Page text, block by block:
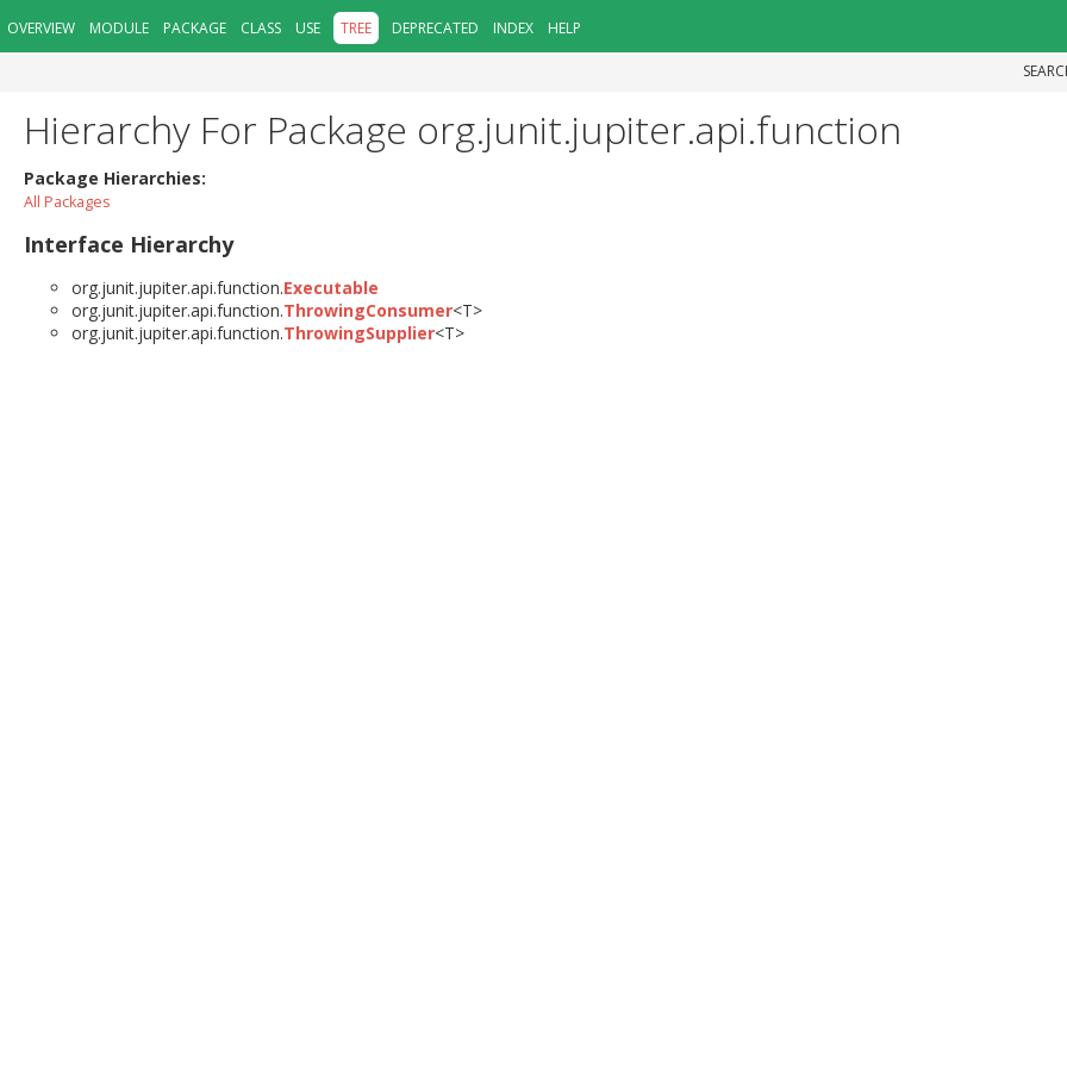
OVERVIEW MODULE PACKAGE CLASS USE TREE DEPRECATED INDEX HELP
Hierarchy For Package org.junit.jupiter.api.function
Package Hierarchies:
All Packages
Interface Hierarchy
org.junit.jupiter.api.function.Executable
org.junit.jupiter.api.function.ThrowingConsumer<T>
org.junit.jupiter.api.function.ThrowingSupplier<T>